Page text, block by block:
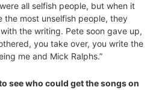
all selfish people, but when it
the most unselfish people, they
the writing. Pete soon gave up,
you take over, you write the
me and Mick Ralphs.”
see who could get the songs on